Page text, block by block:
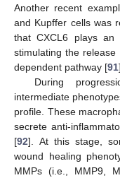
Another recent
and Kupffer cells was
that CXCL6 plays an
stimulating the
dependent pathway [91
During
intermediate
profile. These
secrete anti-
[92]. At this stage,
wound healing
MMPs (i.e., MMP9,